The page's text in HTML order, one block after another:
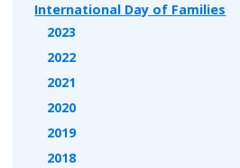
International Day of Families
2023
2022
2021
2020
2019
2018